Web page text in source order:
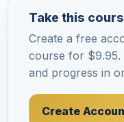
Take this
Create a free
course for $9.95.
and progress in
Create